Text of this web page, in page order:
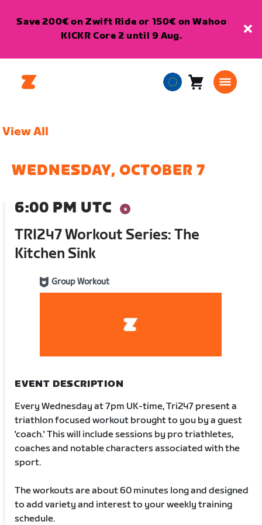
Save 200€ on Zwift Ride or 150€ on Wahoo
KICKR Core 2 until 9 Aug.
EuropeanCart0
View All
WEDNESDAY, OCTOBER 7
6:00 PM UTC
TRI247 Workout Series: The
Kitchen Sink
Group Workout
EVENT DESCRIPTION
Every Wednesday at 7pm UK-time, Tri247 present a
triathlon focused workout brought to you by a guest
'coach.' This will include sessions by pro triathletes,
coaches and notable characters associated with the
sport.
The workouts are about 60 minutes long and designed
to add variety and interest to your weekly training
schedule.